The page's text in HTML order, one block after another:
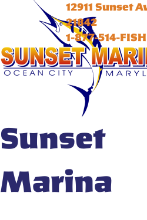
Sunset
Marina
12911 Sunset
21842
1-877-514-FISH